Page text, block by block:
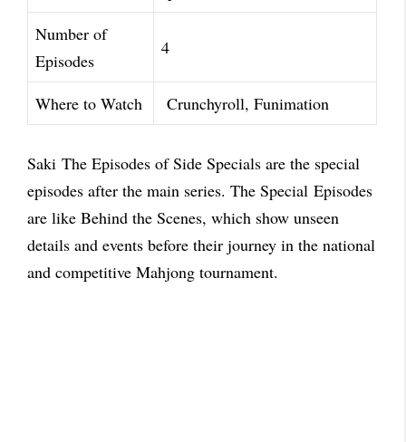
Number of
Episodes
4
Where to Watch Crunchyroll, Funimation
Saki The Episodes of Side Specials are the special
episodes after the main series. The Special Episodes
are like Behind the Scenes, which show unseen
details and events before their journey in the national
and competitive Mahjong tournament.